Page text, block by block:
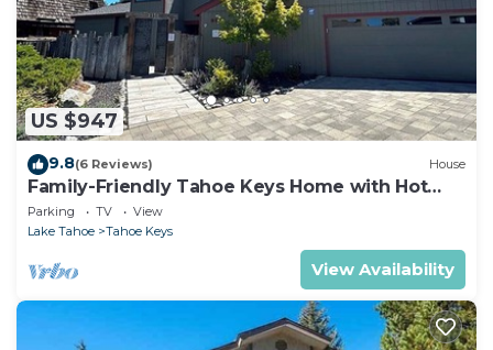
US $947
9.8(6 Reviews) House
Family-Friendly Tahoe Keys Home with Hot
Tub & Dock - 2130M~
Parking TV
View
Lake Tahoe
Tahoe Keys
View Availability